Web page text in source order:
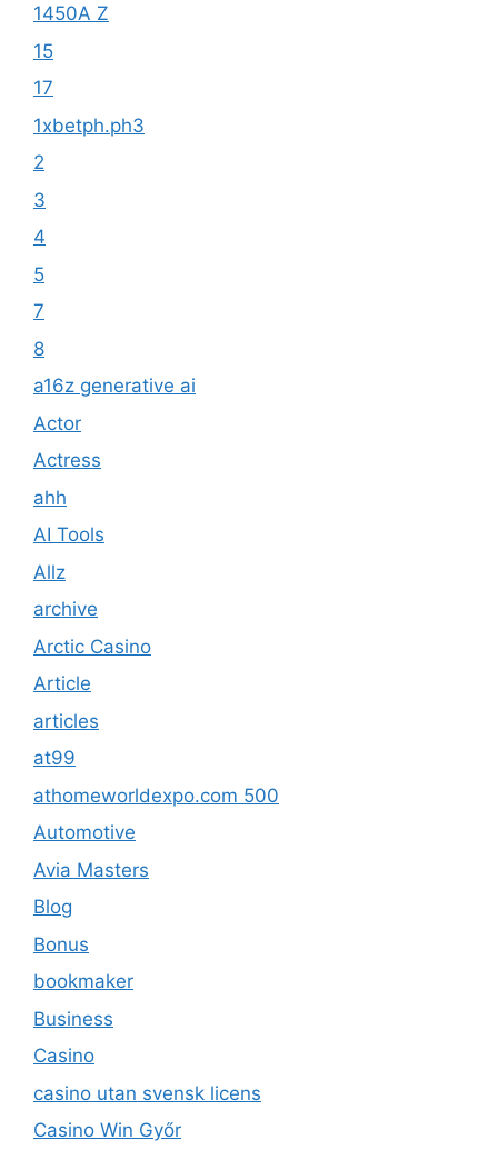
1450A Z
15
17
1xbetph.ph3
2
3
4
5
7
8
a16z generative ai
Actor
Actress
ahh
AI Tools
Allz
archive
Arctic Casino
Article
articles
at99
athomeworldexpo.com 500
Automotive
Avia Masters
Blog
Bonus
bookmaker
Business
Casino
casino utan svensk licens
Casino Win Győr